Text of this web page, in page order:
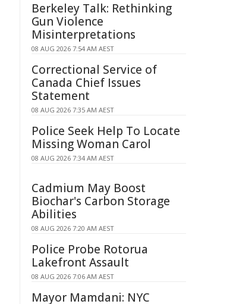
Berkeley Talk: Rethinking
Gun Violence
Misinterpretations
08 AUG 2026 7:54 AM AEST
Correctional Service of
Canada Chief Issues
Statement
08 AUG 2026 7:35 AM AEST
Police Seek Help To Locate
Missing Woman Carol
08 AUG 2026 7:34 AM AEST
Cadmium May Boost
Biochar's Carbon Storage
Abilities
08 AUG 2026 7:20 AM AEST
Police Probe Rotorua
Lakefront Assault
08 AUG 2026 7:06 AM AEST
Mayor Mamdani: NYC